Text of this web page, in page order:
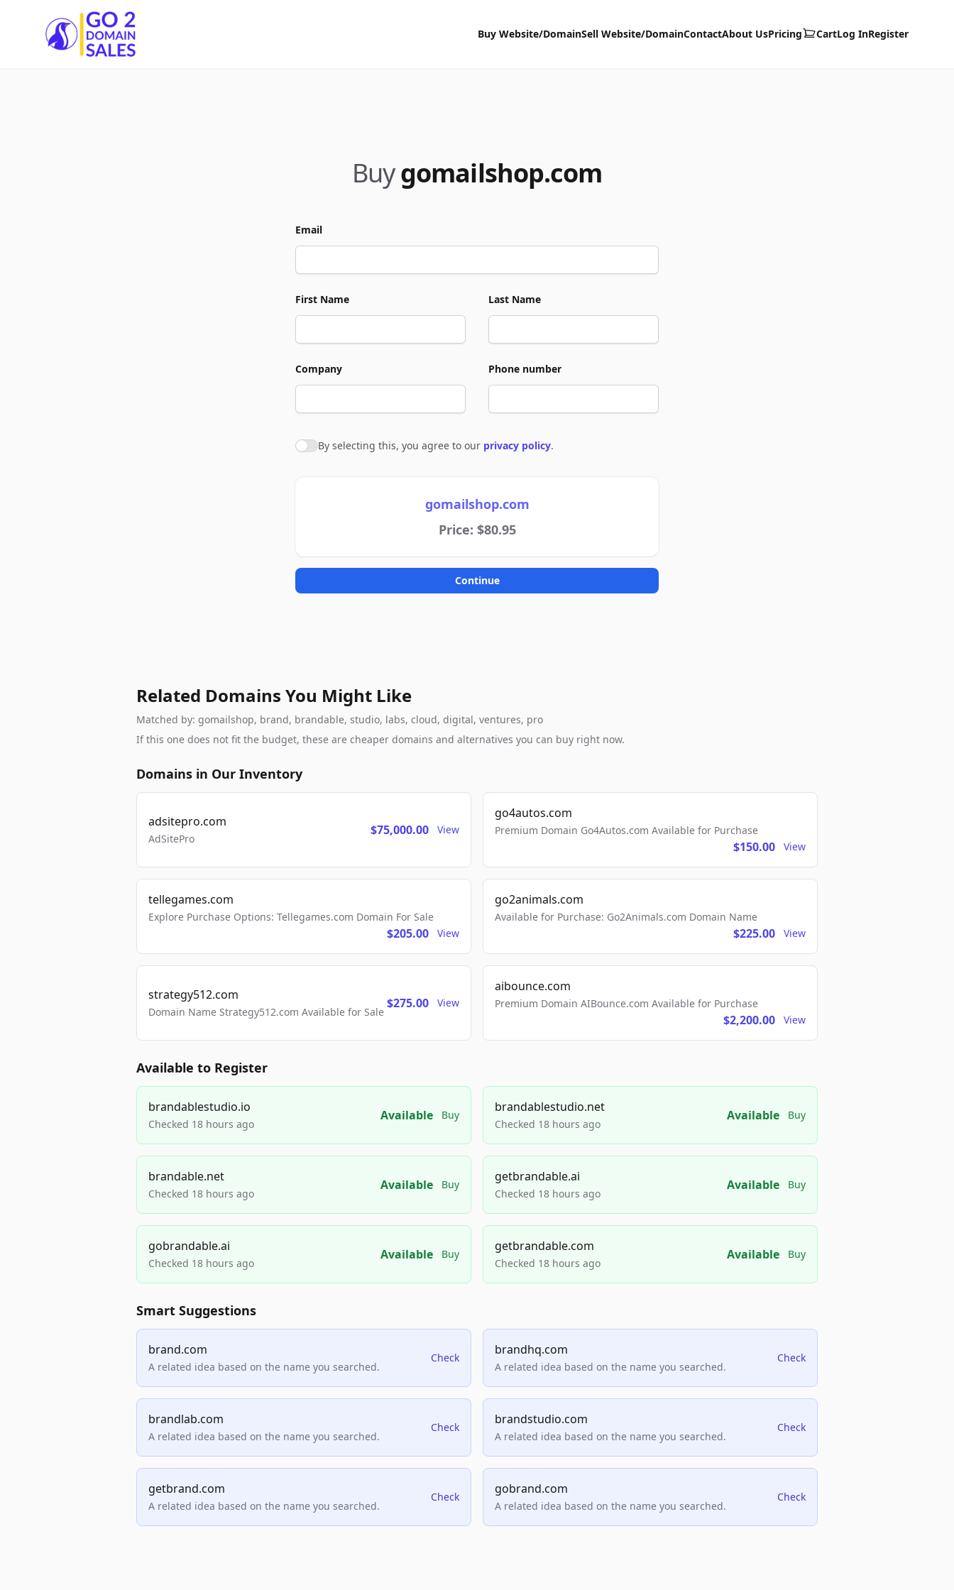
Go2DomainSales
Buy Website/DomainSell Website/DomainContactAbout UsPricing CartLog InRegister
Buygomailshop.com
Email
First Name Last Name
Company Phone number
Agree to policies
By selecting this, you agree to our privacy policy.
gomailshop.com
Price: $80.95
Continue
Related Domains You Might Like
Matched by: gomailshop, brand, brandable, studio, labs, cloud, digital, ventures, pro
If this one does not fit the budget, these are cheaper domains and alternatives you can buy right now.
Domains in Our Inventory
adsitepro.com
AdSitePro
$75,000.00 View
go4autos.com
Premium Domain Go4Autos.com Available for Purchase
$150.00 View
tellegames.com
Explore Purchase Options: Tellegames.com Domain For Sale
$205.00 View
go2animals.com
Available for Purchase: Go2Animals.com Domain Name
$225.00 View
strategy512.com
Domain Name Strategy512.com Available for Sale
$275.00 View
aibounce.com
Premium Domain AIBounce.com Available for Purchase
$2,200.00 View
Available to Register
brandablestudio.io
Checked 18 hours ago
Available Buy
brandablestudio.net
Checked 18 hours ago
Available Buy
brandable.net
Checked 18 hours ago
Available Buy
getbrandable.ai
Checked 18 hours ago
Available Buy
gobrandable.ai
Checked 18 hours ago
Available Buy
getbrandable.com
Checked 18 hours ago
Available Buy
Smart Suggestions
brand.com
A related idea based on the name you searched.
Check
brandhq.com
A related idea based on the name you searched.
Check
brandlab.com
A related idea based on the name you searched.
Check
brandstudio.com
A related idea based on the name you searched.
Check
getbrand.com
A related idea based on the name you searched.
Check
gobrand.com
A related idea based on the name you searched.
Check